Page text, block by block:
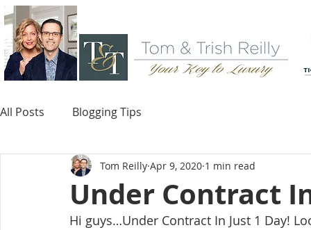
All Posts Blogging Tips
Under Contract
Tom Reilly Apr 9, 2020 1 min read
Hi guys…Under Contract In Just 1 Day!